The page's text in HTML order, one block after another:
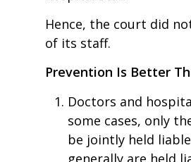
Hence, the court did
of its staff.
Prevention Is Better
Doctors and
some cases, only
be jointly held
generally are held